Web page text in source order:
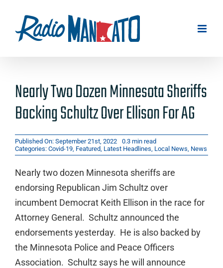
content
Nearly Two Dozen Minnesota Sheriffs
Backing Schultz Over Ellison For AG
Published On: September 21st, 2022
0.3 min read
Categories: Covid-19, Featured, Latest Headlines, Local News, News
Nearly two dozen Minnesota sheriffs are
endorsing Republican Jim Schultz over
incumbent Democrat Keith Ellison in the race for
Attorney General. Schultz announced the
endorsements yesterday. He is also backed by
the Minnesota Police and Peace Officers
Association. Schultz says he will announce